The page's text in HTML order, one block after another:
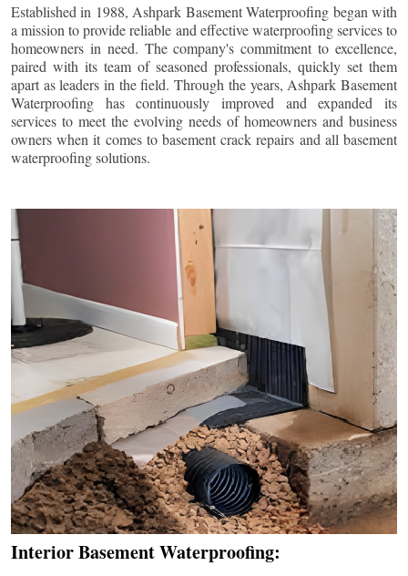
Established in 1988, Ashpark Basement Waterproofing began with
a mission to provide reliable and effective waterproofing services to
homeowners in need. The company's commitment to excellence,
paired with its team of seasoned professionals, quickly set them
apart as leaders in the field. Through the years, Ashpark Basement
Waterproofing has continuously improved and expanded its
services to meet the evolving needs of homeowners and business
owners when it comes to basement crack repairs and all basement
waterproofing solutions.
Interior Basement Waterproofing: